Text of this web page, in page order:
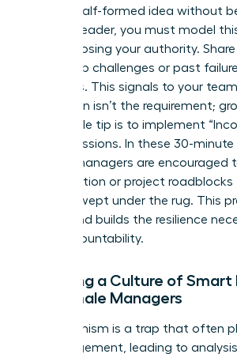
share a half-formed idea without
a senior leader, you must model
without losing your authority.
leadership challenges or past
meetings. This signals to your
perfection isn’t the requirement;
actionable tip is to implement
Truth” sessions. In these 30-
blocks, managers are encouraged
team friction or project
usually swept under the rug. This
the air and builds the resilience
level accountability.
Creating a Culture of Smart
for Female Managers
Perfectionism is a trap that often
in management, leading to